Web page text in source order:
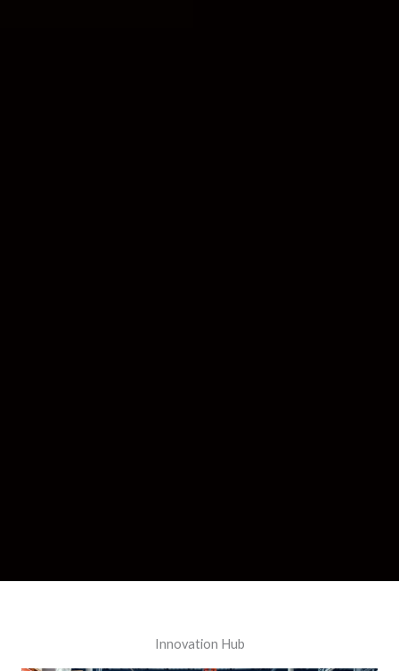
Innovation Hub